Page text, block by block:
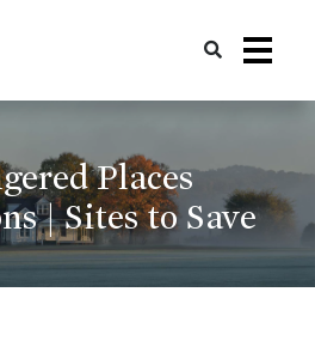
Places
| Sites to Save